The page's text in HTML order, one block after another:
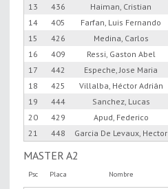
13
436 Haiman, Cristian
14
405 Farfan, Luis Fernando
15
426 Medina, Carlos
16
409 Ressi, Gaston Abel
17
442 Espeche, Jose Maria
18
425 Villalba, Héctor Adrián
19
444 Sanchez, Lucas
20
429
Apud, Federico
21
448 Garcia De Levaux, Hector
MASTER A2
Psc Placa Nombre